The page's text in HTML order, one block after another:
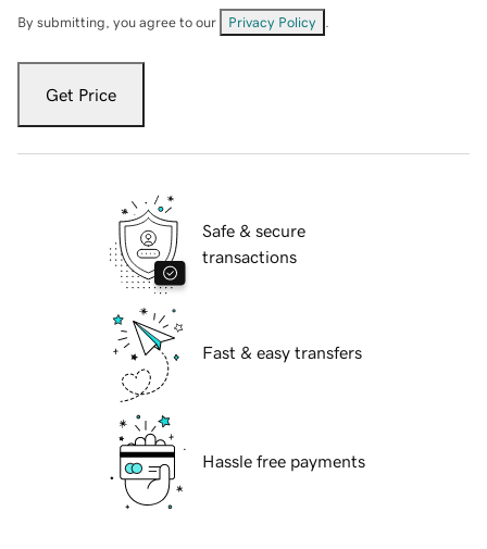
By submitting, you agree to our Privacy Policy
Get Price
Safe & secure
transactions
Fast & easy transfers
Hassle free payments